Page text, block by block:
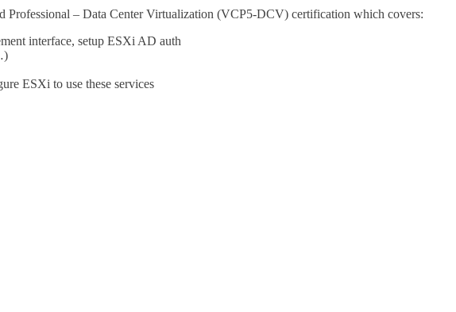
Professional – Data Center Virtualization (VCP5-DCV) certification which covers:
interface, setup ESXi AD auth
ESXi to use these services